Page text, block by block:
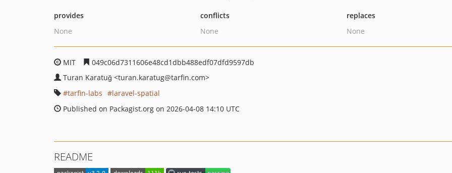
provides
None
conflicts
None
replaces
None
MIT
049c06d7311606e48cd1dbb488edf07dfd9597db
Turan Karatuğ <turan.karatug@tarfin.com>
tarfin-labs
laravel-spatial
Published on Packagist.org on 2026-04-08 14:10 UTC
README